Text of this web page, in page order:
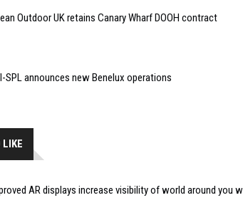
Outdoor UK retains Canary Wharf DOOH contract
SPL announces new Benelux operations
LIKE
AR displays increase visibility of world around you